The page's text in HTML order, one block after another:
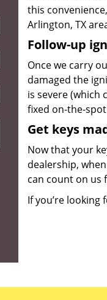
this
Arlington, TX
Follow-up
Once we carry
damaged the
is severe (which
fixed on-the-
Get keys
Now that your
dealership,
can count on us
If you’re